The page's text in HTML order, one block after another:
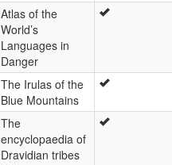
Atlas of the
World’s
Languages in
Danger
The Irulas of the
Blue Mountains
The
encyclopaedia of
Dravidian tribes